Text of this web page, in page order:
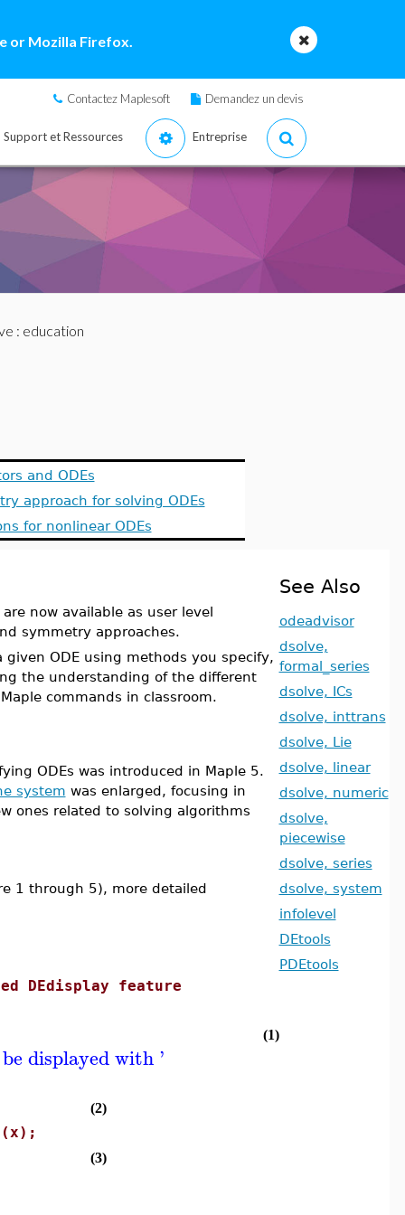
or Mozilla Firefox.
Contactez Maplesoft Demandez un devis
Support et Ressources Entreprise
: education
and ODEs
approach for solving ODEs
for nonlinear ODEs
now available as user level
symmetry approaches.
ODE using methods you specify,
the understanding of the different
commands in classroom.
ODEs was introduced in Maple 5.
system was enlarged, focusing in
ones related to solving algorithms
1 through 5), more detailed
DEdisplay feature
displayed with '
(1)
(2)
(3)
See Also
odeadvisor
dsolve,
formal_series
dsolve, ICs
dsolve, inttrans
dsolve, Lie
dsolve, linear
dsolve, numeric
dsolve,
piecewise
dsolve, series
dsolve, system
infolevel
DEtools
PDEtools